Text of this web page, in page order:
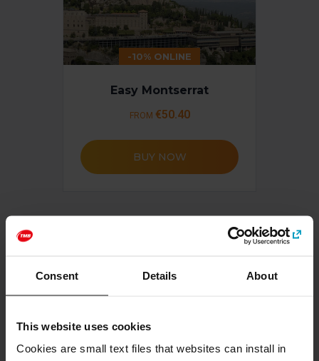
Consent Details About
This website uses cookies
Cookies are small text files that websites can install in
-10% ONLINE
Easy Montserrat
FROM €50.40
BUY NOW